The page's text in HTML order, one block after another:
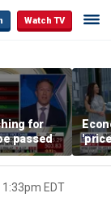
Watch TV
for
passed
EDT